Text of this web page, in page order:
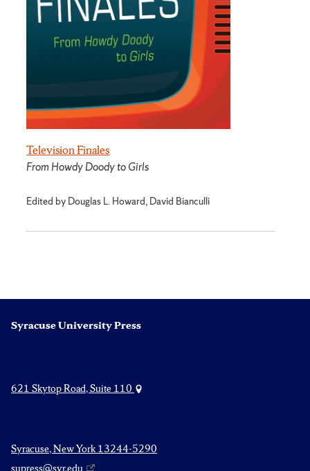
Television Finales
From Howdy Doody to Girls
Edited by Douglas L. Howard, David Bianculli
Syracuse University Press
621 Skytop Road, Suite 110
Syracuse, New York 13244-5290
supress@syr.edu